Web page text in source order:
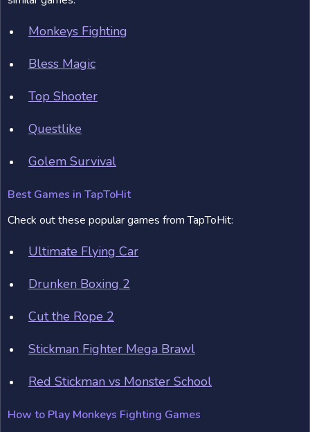
Monkeys Fighting
Bless Magic
Top Shooter
Questlike
Golem Survival
Best Games in TapToHit
Check out these popular games from TapToHit:
Ultimate Flying Car
Drunken Boxing 2
Cut the Rope 2
Stickman Fighter Mega Brawl
Red Stickman vs Monster School
How to Play Monkeys Fighting Games